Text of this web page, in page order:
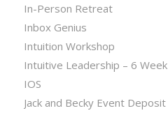
In-Person Retreat
Inbox Genius
Intuition Workshop
Intuitive Leadership – 6
IOS
Jack and Becky Event Deposit